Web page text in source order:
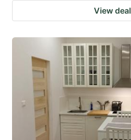
View deal